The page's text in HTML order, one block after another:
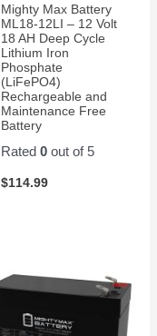
Mighty Max Battery
ML18-12LI – 12 Volt
18 AH Deep Cycle
Lithium Iron
Phosphate
(LiFePO4)
Rechargeable and
Maintenance Free
Battery
Rated 0out of 5
$114.99